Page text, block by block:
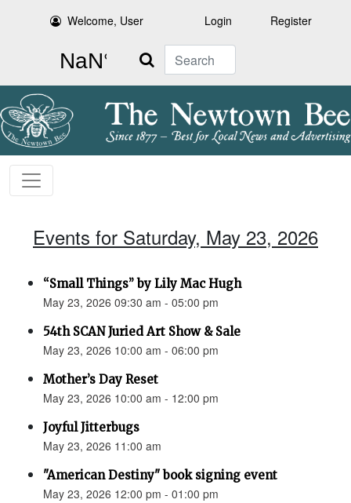
Welcome, User Login Register
Search
Events for Saturday, May 23, 2026
“Small Things” by Lily Mac Hugh
May 23, 2026 09:30 am - 05:00 pm
54th SCAN Juried Art Show & Sale
May 23, 2026 10:00 am - 06:00 pm
Mother’s Day Reset
May 23, 2026 10:00 am - 12:00 pm
Joyful Jitterbugs
May 23, 2026 11:00 am
"American Destiny" book signing event
May 23, 2026 12:00 pm - 01:00 pm